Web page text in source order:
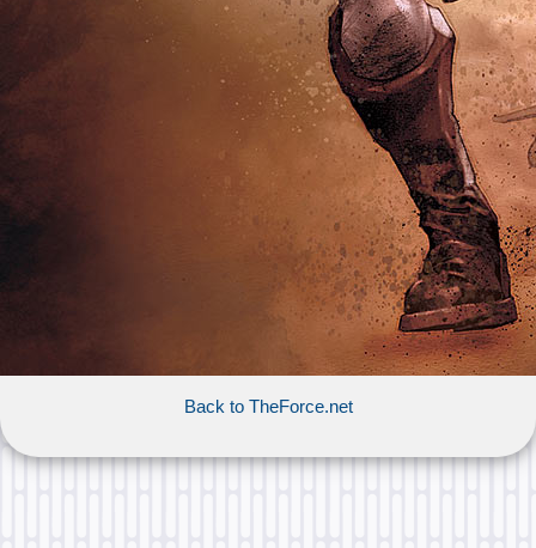
Back to TheForce.net